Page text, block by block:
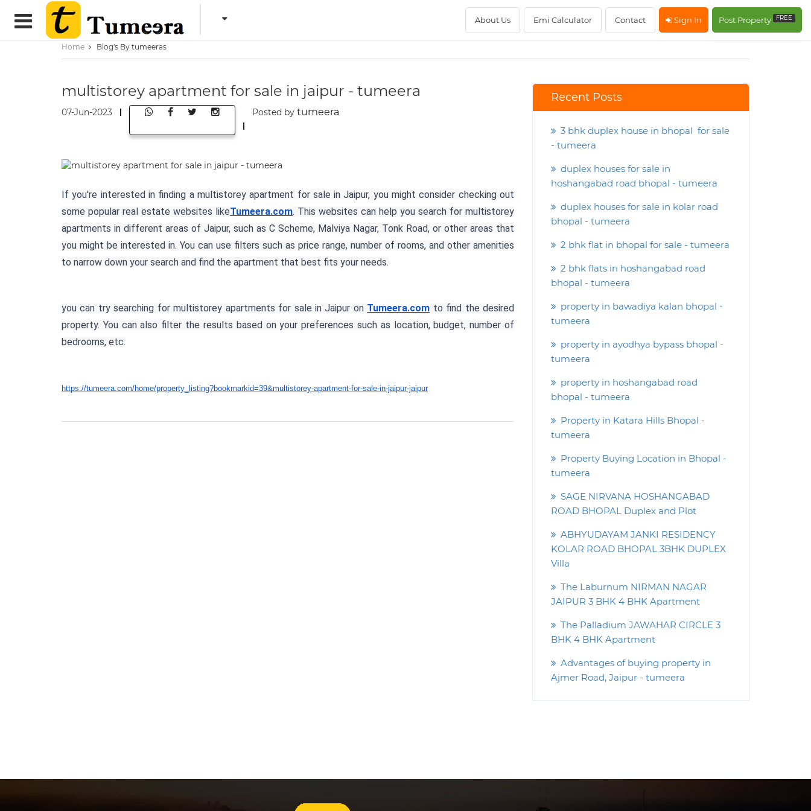
About Us Emi Calculator Contact Sign In Post Property FREE
Home Blog's By tumeeras
multistorey apartment for sale in jaipur - tumeera
07-Jun-2023 Posted by tumeera
If you're interested in finding a multistorey apartment for sale in Jaipur, you might consider checking out
some popular real estate websites likeTumeera.com. This websites can help you search for multistorey
apartments in different areas of Jaipur, such as C Scheme, Malviya Nagar, Tonk Road, or other areas that
you might be interested in. You can use filters such as price range, number of rooms, and other amenities
to narrow down your search and find the apartment that best fits your needs.
you can try searching for multistorey apartments for sale in Jaipur on Tumeera.com to find the desired
property. You can also filter the results based on your preferences such as location, budget, number of
bedrooms, etc.
https://tumeera.com/home/property_listing?bookmarkid=39&multistorey-apartment-for-sale-in-jaipur-jaipur
Recent Posts
3 bhk duplex house in bhopal for sale
- tumeera
duplex houses for sale in
hoshangabad road bhopal - tumeera
duplex houses for sale in kolar road
bhopal - tumeera
2 bhk flat in bhopal for sale - tumeera
2 bhk flats in hoshangabad road
bhopal - tumeera
property in bawadiya kalan bhopal -
tumeera
property in ayodhya bypass bhopal -
tumeera
property in hoshangabad road
bhopal - tumeera
Property in Katara Hills Bhopal -
tumeera
Property Buying Location in Bhopal -
tumeera
SAGE NIRVANA HOSHANGABAD
ROAD BHOPAL Duplex and Plot
ABHYUDAYAM JANKI RESIDENCY
KOLAR ROAD BHOPAL 3BHK DUPLEX
Villa
The Laburnum NIRMAN NAGAR
JAIPUR 3 BHK 4 BHK Apartment
The Palladium JAWAHAR CIRCLE 3
BHK 4 BHK Apartment
Advantages of buying property in
Ajmer Road, Jaipur - tumeera